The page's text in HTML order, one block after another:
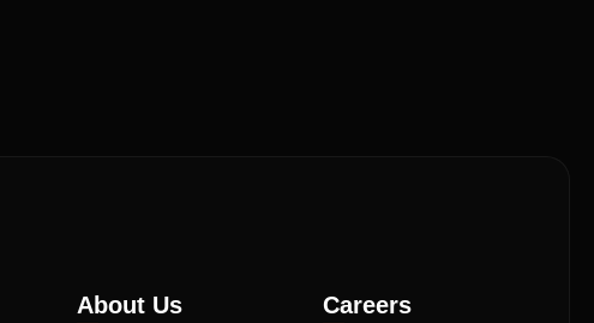
About Us Careers